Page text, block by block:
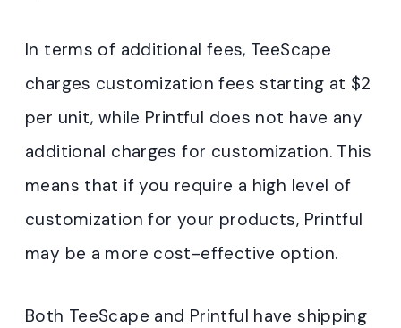
In terms of additional fees, TeeScape
charges customization fees starting at $2
per unit, while Printful does not have any
additional charges for customization. This
means that if you require a high level of
customization for your products, Printful
may be a more cost-effective option.
Both TeeScape and Printful have shipping